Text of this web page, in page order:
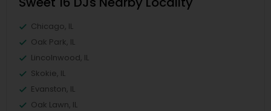
Chicago, IL
Oak Park, IL
Lincolnwood, IL
Skokie, IL
Evanston, IL
Oak Lawn, IL